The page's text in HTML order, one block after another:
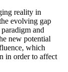
reality in
evolving gap
and
new potential
which
in order to affect